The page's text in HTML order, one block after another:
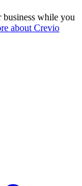
while you
about Crevio